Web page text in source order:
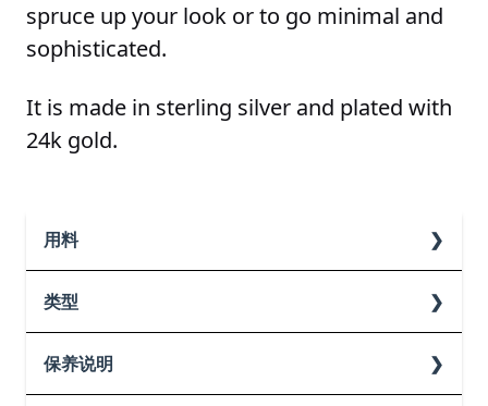
spruce up your look or to go minimal and
sophisticated.
It is made in sterling silver and plated with
24k gold.
用料
类型
保养说明